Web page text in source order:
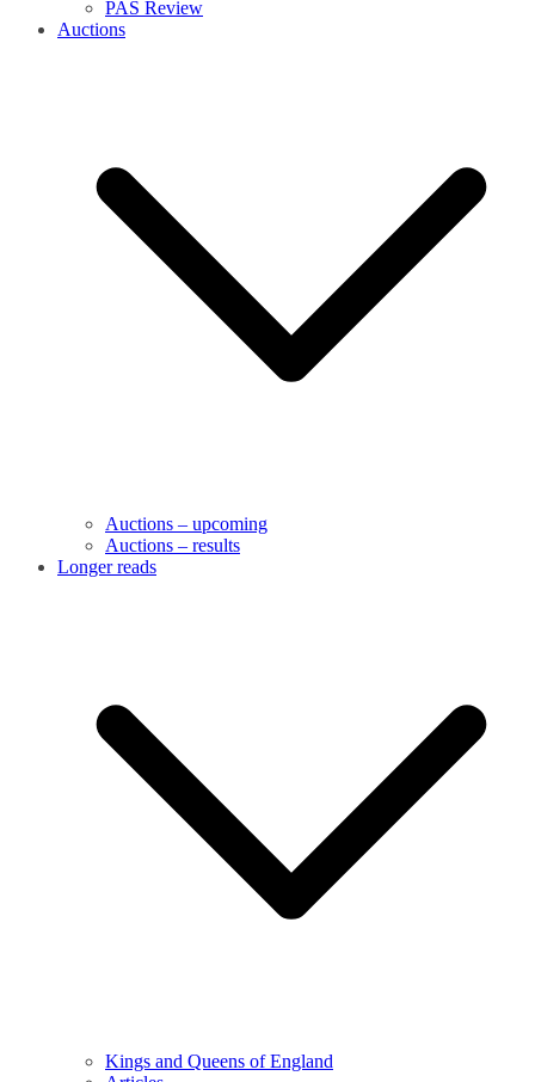
PAS Review
Auctions
Auctions – upcoming
Auctions – results
Longer reads
Kings and Queens of England